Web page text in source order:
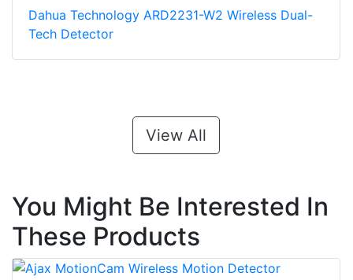
Dahua Technology ARD2231-W2 Wireless Dual-
Tech Detector
View All
You Might Be Interested In
These Products